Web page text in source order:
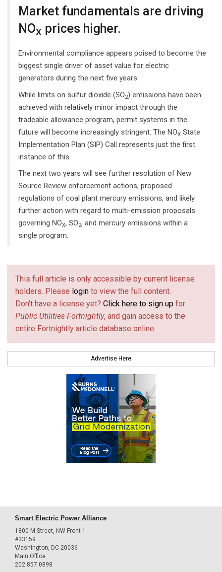
Market fundamentals are driving
NOX prices higher.
Environmental compliance appears poised to become the
biggest single driver of asset value for electric
generators during the next five years.
While limits on sulfur dioxide (SO2) emissions have been
achieved with relatively minor impact through the
tradeable allowance program, permit systems in the
future will become increasingly stringent. The NOX State
Implementation Plan (SIP) Call represents just the first
instance of this.
The next two years will see further resolution of New
Source Review enforcement actions, proposed
regulations of coal plant mercury emissions, and likely
further action with regard to multi-emission proposals
governing NOX, SO2, and mercury emissions within a
single program.
This full article is only accessible by current license
holders. Please login to view the full content.
Don't have a license yet? Click here to sign up for
Public Utilities Fortnightly, and gain access to the
entire Fortnightly article database online.
Advertise Here
Smart Electric Power Alliance
1800 M Street, NW Front 1
#33159
Washington, DC 20036
Main Office
202.857.0898